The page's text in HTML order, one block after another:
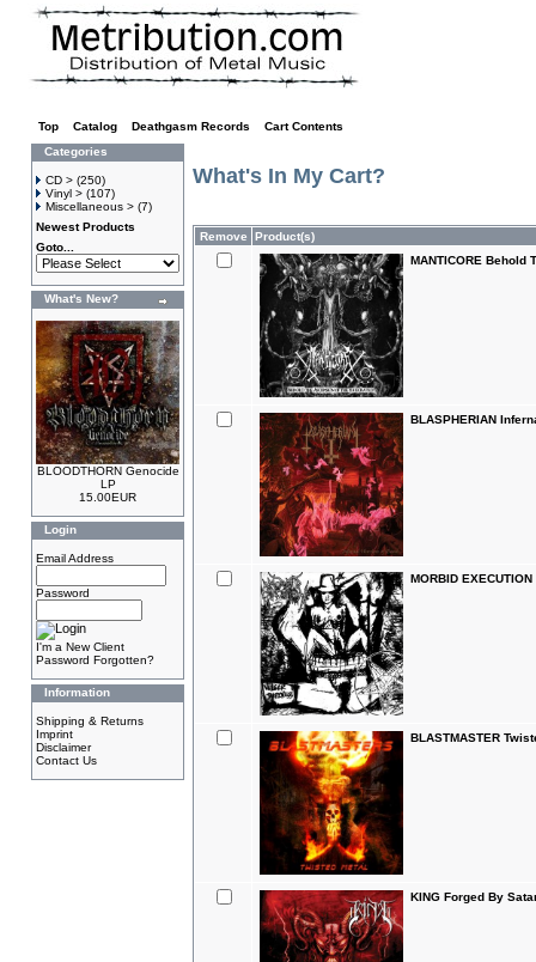
Top Catalog Deathgasm Records
Cart Contents
Categories
CD > (250)
Vinyl > (107)
Miscellaneous > (7)
Newest Products
Goto...
What's New?
BLOODTHORN Genocide
LP
15.00EUR
Login
Email Address
Password
I'm a New Client
Password Forgotten?
Information
Shipping & Returns
Imprint
Disclaimer
Contact Us
What's In My Cart?
Remove
Product(s)
MANTICORE Behold
BLASPHERIAN
MORBID
BLASTMASTER
KING Forged By